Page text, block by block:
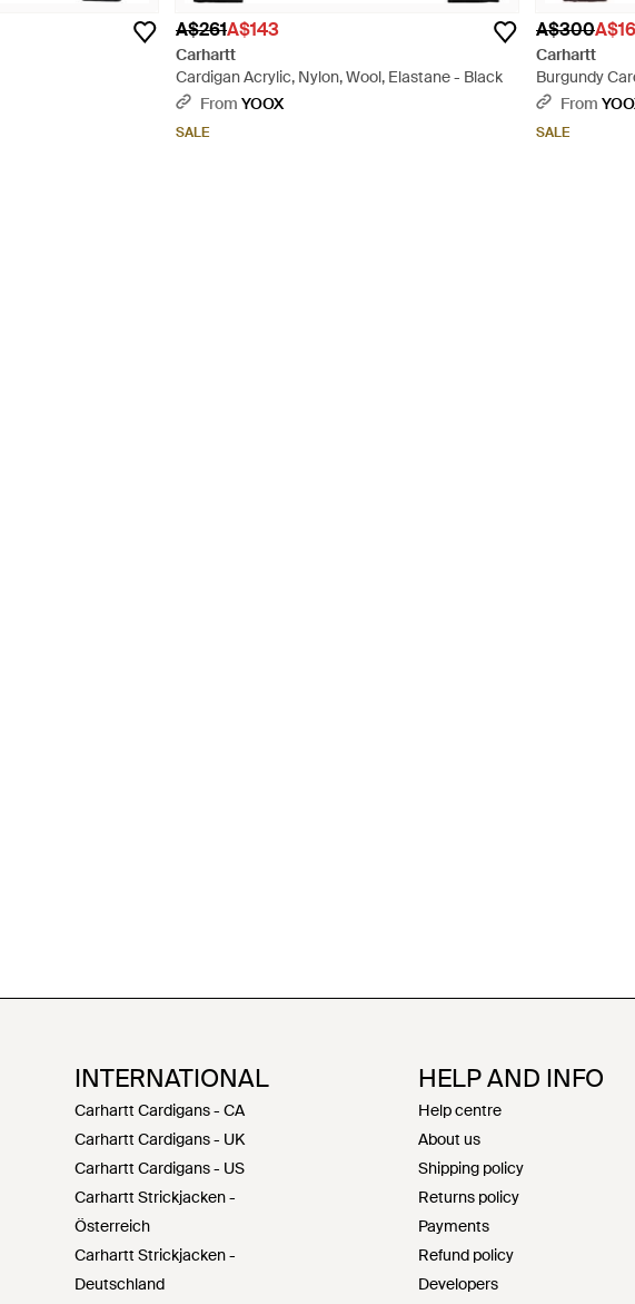
A$261A$143
Carhartt
Cardigan Acrylic, Nylon, Wool, Elastane - Black
From YOOX
SALE
A$300
Carhartt
Burgundy
Elastane -
From
SALE
INTERNATIONAL
Carhartt Cardigans - CA
Carhartt Cardigans - UK
Carhartt Cardigans - US
Carhartt Strickjacken -
Österreich
Carhartt Strickjacken -
Deutschland
HELP AND INFO
Help centre
About us
Shipping policy
Returns policy
Payments
Refund policy
Developers